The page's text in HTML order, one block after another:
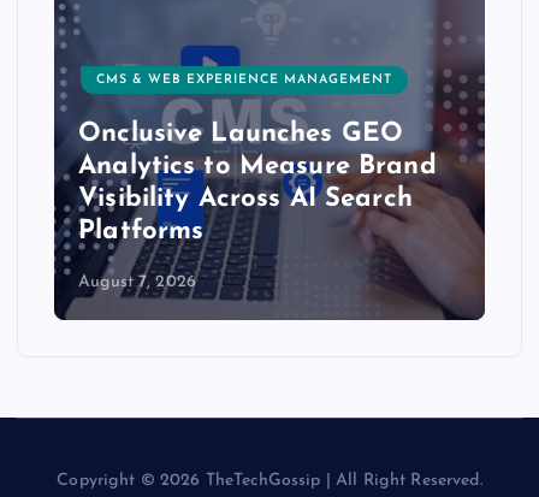
MANAGEMENT
GEO
Brand
AI Search
CUSTOMER EXPERIENCE,
Delight.ai
Integration to
Customer
AI Assistants
August 6, 2026
Copyright © 2026 TheTechGossip | All Right Reserved.